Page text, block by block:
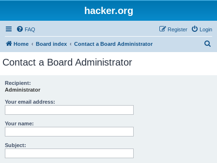
hacker.org
FAQ Login
Register
Home Board index Contact a Board Administrator
Contact a Board Administrator
Recipient:
Administrator
Your email address:
Your name:
Subject: